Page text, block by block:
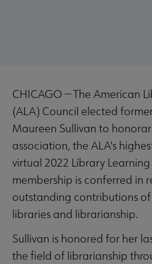
CHICAGO — The American
(ALA) Council elected
Maureen Sullivan to
association, the ALA's
virtual 2022 Library
membership is conferred in
outstanding contributions
libraries and librarianship.
Sullivan is honored for her
the field of librarianship